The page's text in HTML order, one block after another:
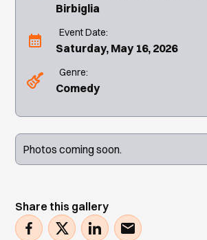
Share this gallery
Birbiglia
Event Date:
Saturday, May 16, 2026
Genre:
Comedy
Photos coming soon.